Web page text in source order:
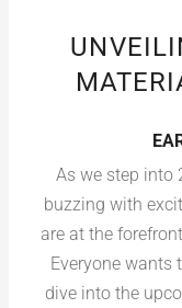
As we step into
buzzing with
are at the
Everyone wants
dive into the